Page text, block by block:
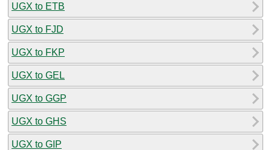
UGX to ETB
UGX to FJD
UGX to FKP
UGX to GEL
UGX to GGP
UGX to GHS
UGX to GIP